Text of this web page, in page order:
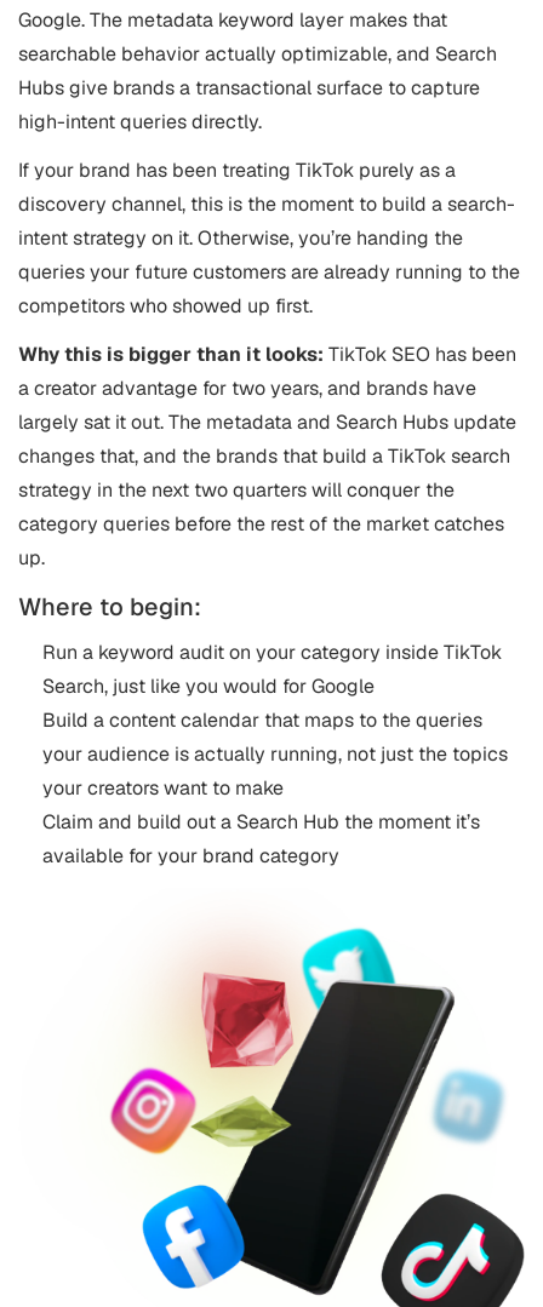
Google. The metadata keyword layer makes that
searchable behavior actually optimizable, and Search
Hubs give brands a transactional surface to capture
high-intent queries directly.
If your brand has been treating TikTok purely as a
discovery channel, this is the moment to build a search-
intent strategy on it. Otherwise, you’re handing the
queries your future customers are already running to the
competitors who showed up first.
Why this is bigger than it looks: TikTok SEO has been
a creator advantage for two years, and brands have
largely sat it out. The metadata and Search Hubs update
changes that, and the brands that build a TikTok search
strategy in the next two quarters will conquer the
category queries before the rest of the market catches
up.
Where to begin:
Run a keyword audit on your category inside TikTok
Search, just like you would for Google
Build a content calendar that maps to the queries
your audience is actually running, not just the topics
your creators want to make
Claim and build out a Search Hub the moment it’s
available for your brand category